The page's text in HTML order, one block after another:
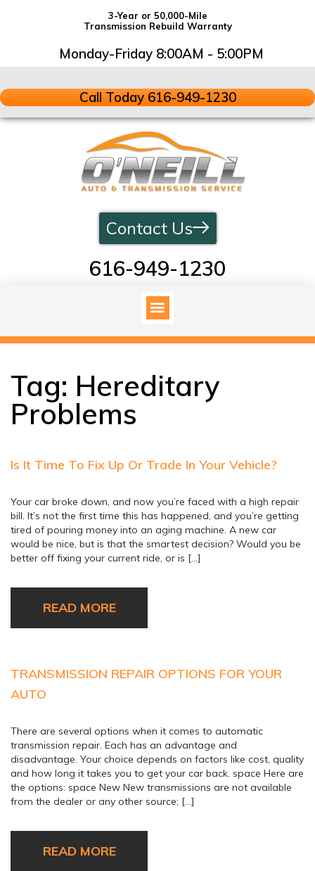
3-Year or 50,000-Mile
Transmission Rebuild Warranty
Monday-Friday 8:00AM - 5:00PM
Call Today 616-949-1230
616-949-1230
Contact Us
Tag: Hereditary
Problems
Is It Time To Fix Up Or Trade In Your Vehicle?
Your car broke down, and now you’re faced with a high repair
bill. It’s not the first time this has happened, and you’re getting
tired of pouring money into an aging machine. A new car
would be nice, but is that the smartest decision? Would you be
better off fixing your current ride, or is […]
READ MORE
TRANSMISSION REPAIR OPTIONS FOR YOUR
AUTO
There are several options when it comes to automatic
transmission repair. Each has an advantage and
disadvantage. Your choice depends on factors like cost, quality
and how long it takes you to get your car back. space Here are
the options: space New New transmissions are not available
from the dealer or any other source; […]
READ MORE